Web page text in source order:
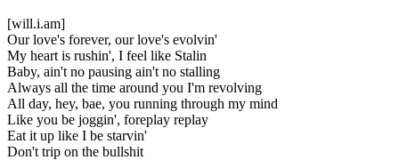
[will.i.am]
Our love's forever, our love's evolvin'
My heart is rushin', I feel like Stalin
Baby, ain't no pausing ain't no stalling
Always all the time around you I'm revolving
All day, hey, bae, you running through my mind
Like you be joggin', foreplay replay
Eat it up like I be starvin'
Don't trip on the bullshit